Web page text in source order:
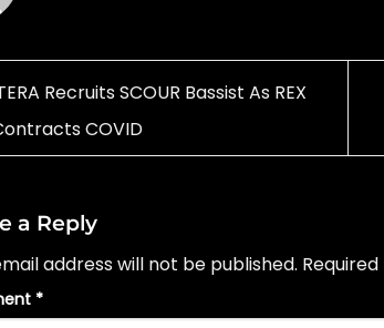
Recruits SCOUR Bassist As REX
COVID
a Reply
address will not be published.
*